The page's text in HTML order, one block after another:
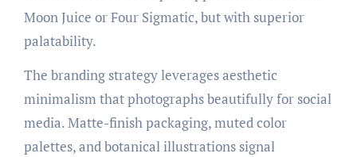
Moon Juice or Four Sigmatic, but with superior
palatability.
The branding strategy leverages aesthetic
minimalism that photographs beautifully for social
media. Matte-finish packaging, muted color
palettes, and botanical illustrations signal